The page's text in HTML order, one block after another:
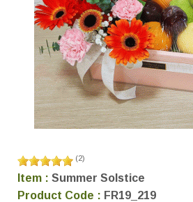
(2)
Item : Summer Solstice
Product Code : FR19_219